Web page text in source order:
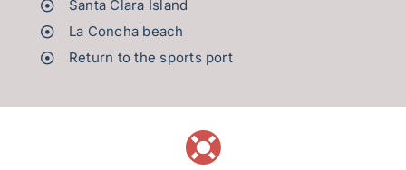
Santa Clara Island
La Concha beach
Return to the sports port